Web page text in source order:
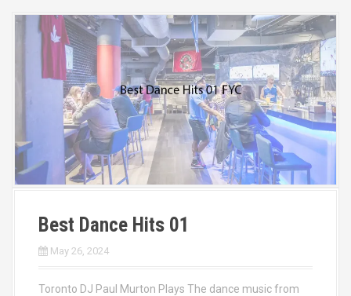
Best Dance Hits 01
May 26, 2024
Toronto DJ Paul Murton Plays The dance music from